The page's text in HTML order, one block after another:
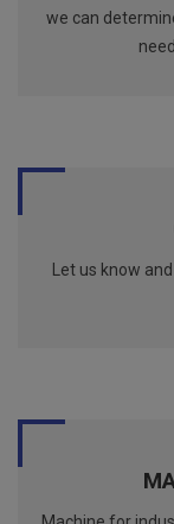
we can
Let us know